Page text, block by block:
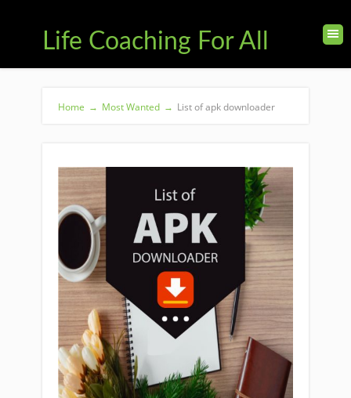
Life Coaching For All
Home → Most Wanted → List of apk downloader